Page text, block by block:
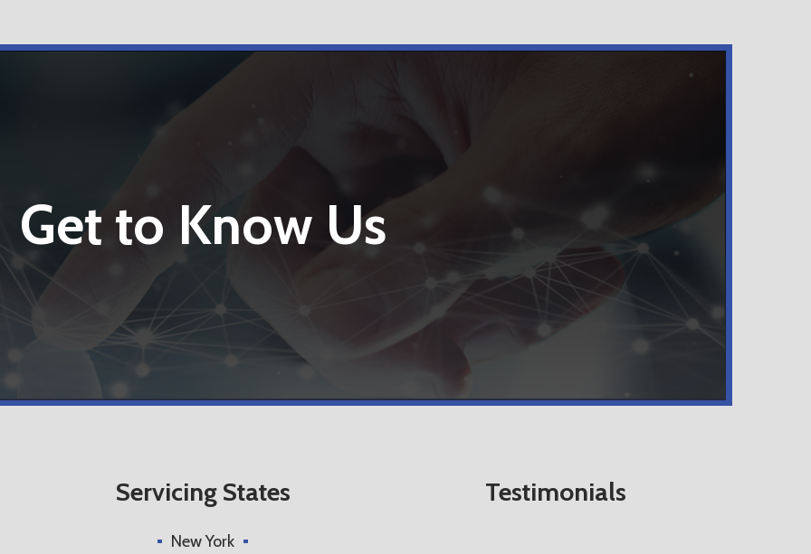
Get to Know Us
Servicing States
New York
Testimonials